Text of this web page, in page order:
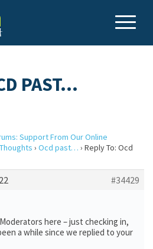
PAST…
Support From Our Online
› Ocd past… › Reply To: Ocd
#34429
here – just checking in,
a while since we replied to your